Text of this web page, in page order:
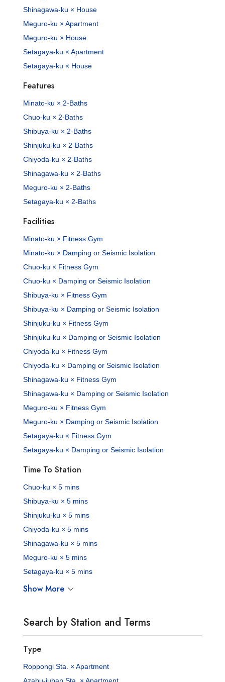
Shinagawa-ku × House
Meguro-ku × Apartment
Meguro-ku × House
Setagaya-ku × Apartment
Setagaya-ku × House
Features
Minato-ku × 2-Baths
Chuo-ku × 2-Baths
Shibuya-ku × 2-Baths
Shinjuku-ku × 2-Baths
Chiyoda-ku × 2-Baths
Shinagawa-ku × 2-Baths
Meguro-ku × 2-Baths
Setagaya-ku × 2-Baths
Facilities
Minato-ku × Fitness Gym
Minato-ku × Damping or Seismic Isolation
Chuo-ku × Fitness Gym
Chuo-ku × Damping or Seismic Isolation
Shibuya-ku × Fitness Gym
Shibuya-ku × Damping or Seismic Isolation
Shinjuku-ku × Fitness Gym
Shinjuku-ku × Damping or Seismic Isolation
Chiyoda-ku × Fitness Gym
Chiyoda-ku × Damping or Seismic Isolation
Shinagawa-ku × Fitness Gym
Shinagawa-ku × Damping or Seismic Isolation
Meguro-ku × Fitness Gym
Meguro-ku × Damping or Seismic Isolation
Setagaya-ku × Fitness Gym
Setagaya-ku × Damping or Seismic Isolation
Time To Station
Chuo-ku × 5 mins
Shibuya-ku × 5 mins
Shinjuku-ku × 5 mins
Chiyoda-ku × 5 mins
Shinagawa-ku × 5 mins
Meguro-ku × 5 mins
Setagaya-ku × 5 mins
Show More
Search by Station and Terms
Type
Roppongi Sta. × Apartment